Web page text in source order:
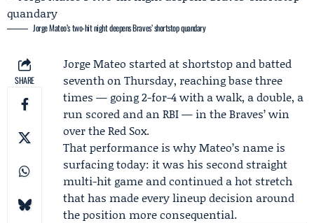
Jorge Mateo’s two-hit night deepens Braves’ shortstop quandary
SHARE
Jorge Mateo started at shortstop and batted
seventh on Thursday, reaching base three
times — going 2-for-4 with a walk, a double, a
run scored and an RBI — in the Braves’ win
over the Red Sox.
That performance is why Mateo’s name is
surfacing today: it was his second straight
multi-hit game and continued a hot stretch
that has made every lineup decision around
the position more consequential.